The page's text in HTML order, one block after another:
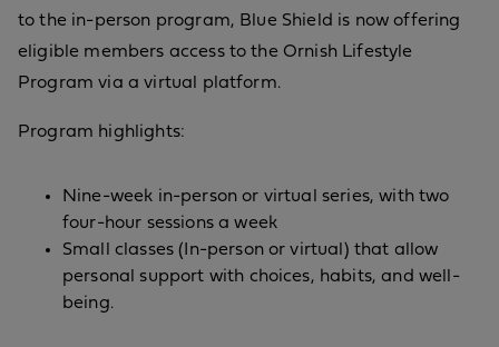
to the in-person program, Blue Shield is now offering
eligible members access to the Ornish Lifestyle
Program via a virtual platform.
Program highlights:
Nine-week in-person or virtual series, with two
four-hour sessions a week
Small classes (In-person or virtual) that allow
personal support with choices, habits, and well-
being.